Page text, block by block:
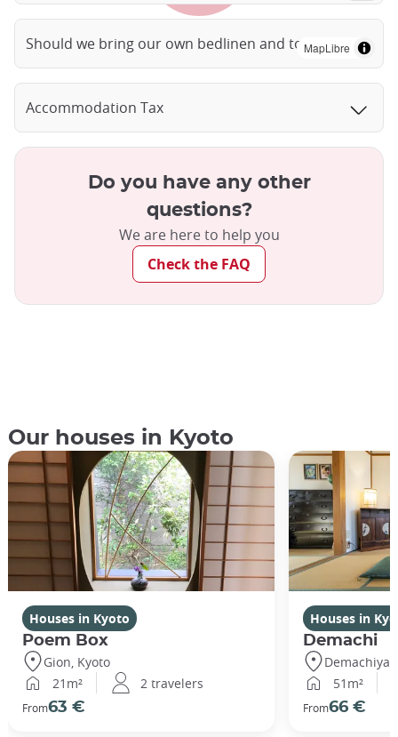
MapLibre
Should we bring our own bedlinen and towels?
Accommodation Tax
Do you have any other
questions?
We are here to help you
Check the FAQ
Our houses in Kyoto
Houses in Kyoto
Poem Box
Gion, Kyoto
21m²
2 travelers
From63 €
Houses in
Demachi
51m²
From66 €